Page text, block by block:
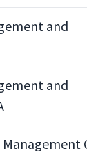
and
and